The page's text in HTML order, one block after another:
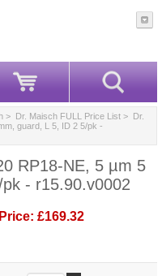
> Dr. Maisch FULL Price List > Dr.
guard, L 5, ID 2 5/pk -
RP18-NE, 5 µm 5
- r15.90.v0002
Price: £169.32